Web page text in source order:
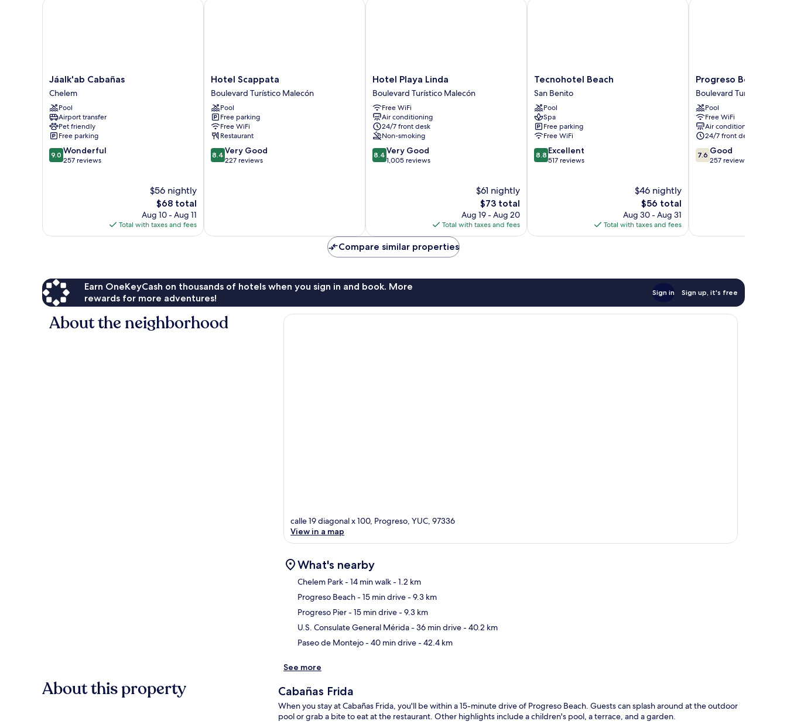
Jáalk'ab
Cabañas
Chelem
Jáalk'ab Cabañas
Chelem
Pool
Airport transfer
Pet friendly
Free parking
9.0
out
9.0 Wonderful
257 reviews
$56 nightly
The
price
is
$68
$68 total
Aug 10 - Aug 11
Total with taxes and fees
Jáalk'ab Cabañas
Hotel
Scappata
Boulevard
Turístico
Malecón
Hotel Scappata
Boulevard Turístico Malecón
Pool
Free parking
Free WiFi
Restaurant
8.4
out
8.4 Very Good
227 reviews
Hotel Scappata
Hotel
Playa
Linda
Boulevard
Turístico
Malecón
Hotel Playa Linda
Boulevard Turístico Malecón
Free WiFi
Air conditioning
24/7 front desk
Non-smoking
8.4
out
8.4 Very Good
1,005 reviews
$61 nightly
The
price
is
$73
$73 total
Aug 19 - Aug 20
Total with taxes and fees
Hotel Playa Linda
Tecnohotel
Beach
San
Benito
Tecnohotel Beach
San Benito
Pool
Spa
Free parking
Free WiFi
8.8
out
8.8 Excellent
517 reviews
$46 nightly
The
price
is
$56
$56 total
Aug 30 - Aug 31
Total with taxes and fees
Tecnohotel Beach
Progreso
Beach
Hotel
Boulevard
Turístico
Malecón
Progreso Beach
Boulevard Turístico
Pool
Free WiFi
Air conditioning
24/7 front desk
7.6
out
7.6 Good
257 reviews
Progreso Beach Hotel
Compare similar properties
Earn OneKeyCash on thousands of hotels when you sign in and book. More
rewards for more adventures!
Sign in Sign up, it's free
About the neighborhood
calle 19 diagonal x 100, Progreso, YUC, 97336
View in a map
What's nearby
Chelem Park- 14 min walk- 1.2 km
Progreso Beach- 15 min drive- 9.3 km
Progreso Pier- 15 min drive- 9.3 km
U.S. Consulate General Mérida- 36 min drive- 40.2 km
Paseo de Montejo- 40 min drive- 42.4 km
See more
About this property Cabañas Frida
When you stay at Cabañas Frida, you'll be within a 15-minute drive of Progreso Beach. Guests can splash around at the outdoor
pool or grab a bite to eat at the restaurant. Other highlights include a children's pool, a terrace, and a garden.